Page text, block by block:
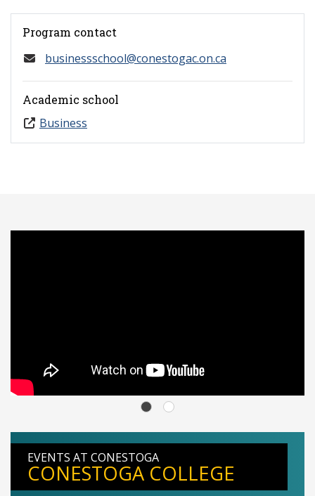
Program contact
businessschool@conestogac.on.ca
Academic school
Business
EVENTS AT CONESTOGA
CONESTOGA COLLEGE